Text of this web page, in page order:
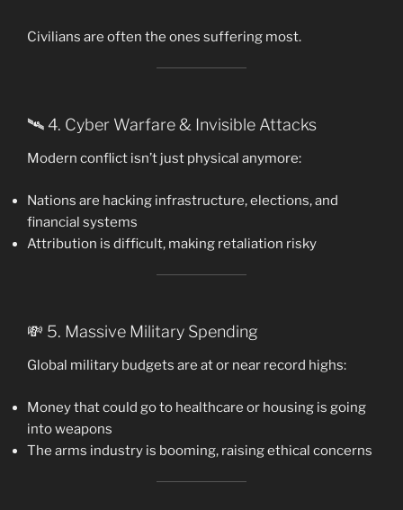
Civilians are often the ones suffering most.
🛰️ 4. Cyber Warfare & Invisible Attacks
Modern conflict isn’t just physical anymore:
Nations are hacking infrastructure, elections, and
financial systems
Attribution is difficult, making retaliation risky
💸 5. Massive Military Spending
Global military budgets are at or near record highs:
Money that could go to healthcare or housing is going
into weapons
The arms industry is booming, raising ethical concerns